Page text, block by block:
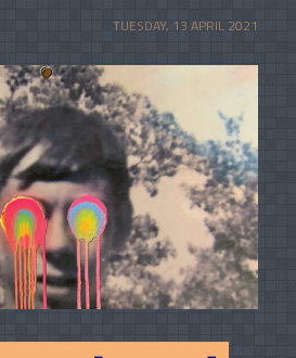
TUESDAY, 13 APRIL 2021